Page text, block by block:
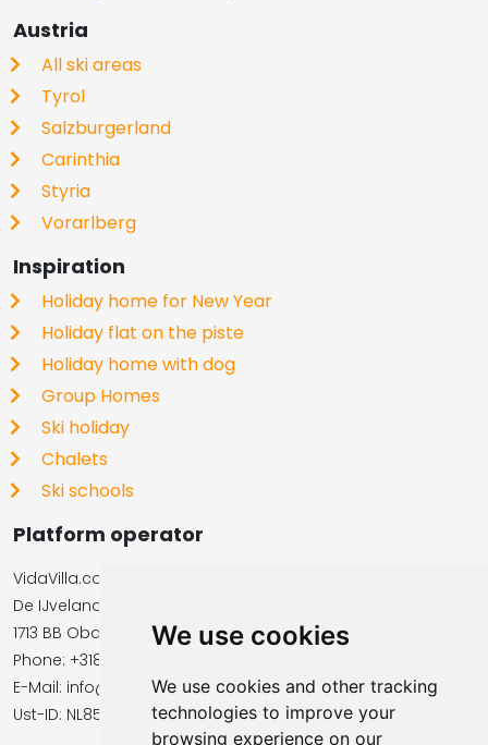
We use cookies
We use cookies and other tracking
technologies to improve your
browsing experience on our
Austria
All ski areas
Tyrol
Salzburgerland
Carinthia
Styria
Vorarlberg
Inspiration
Holiday home for New Year
Holiday flat on the piste
Holiday home with dog
Group Homes
Ski holiday
Chalets
Ski schools
Platform operator
VidaVilla.com
De IJvelandssloot 20
1713 BB Obdam, Netherlands
Phone: +31854016545
E-Mail: info@vidavilla.com
​​​​​​​Ust-ID: NL855781919B01